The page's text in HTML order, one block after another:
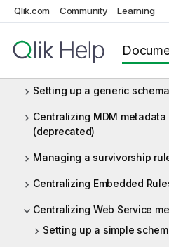
Qlik.com Community Learning
Centralizing Salesforce
Centralizing Snowflake
Centralizing Workday
Setting up a generic schema
Centralizing MDM metadata
(deprecated)
Managing a survivorship
Centralizing Embedded
Centralizing Web Service
Setting up a simple